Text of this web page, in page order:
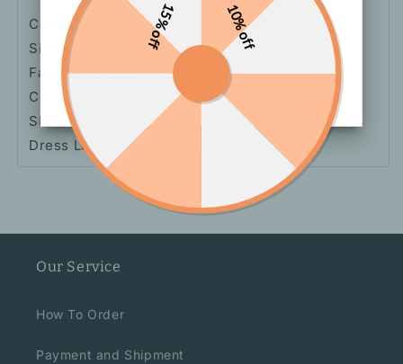
Color: Black
Size: S, M, L
Fabric: Brocade
Collar Type: Polo Collar
Sleeve Length: Long Sleeves
Dress Length: Short Dress
Our Service
How To Order
Payment and Shipment
10% off
15% off